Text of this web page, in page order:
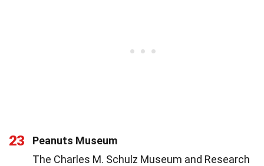
23
Peanuts Museum
The Charles M. Schulz Museum and Research